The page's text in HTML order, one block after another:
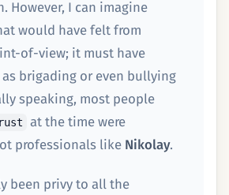
However, I can imagine
would have felt from
of-view; it must have
as brigading or even bullying
speaking, most people
at the time were
professionals like Nikolay.
been privy to all the